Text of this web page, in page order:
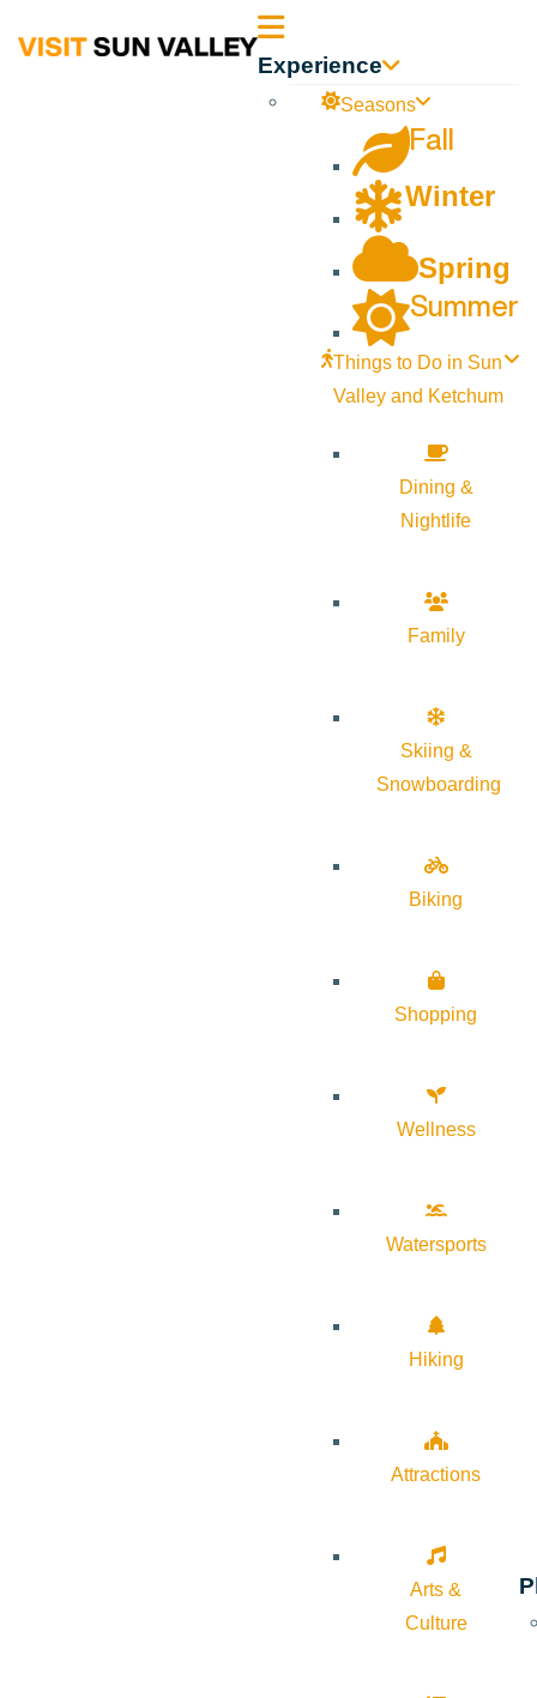
Sun Experience
Seasons
Fall
Winter
Spring
Summer
Things to Do in Sun
Valley and Ketchum
Dining &
Nightlife
Family
Skiing &
Snowboarding
Biking
Shopping
Wellness
Watersports
Hiking
Attractions
Arts &
Culture